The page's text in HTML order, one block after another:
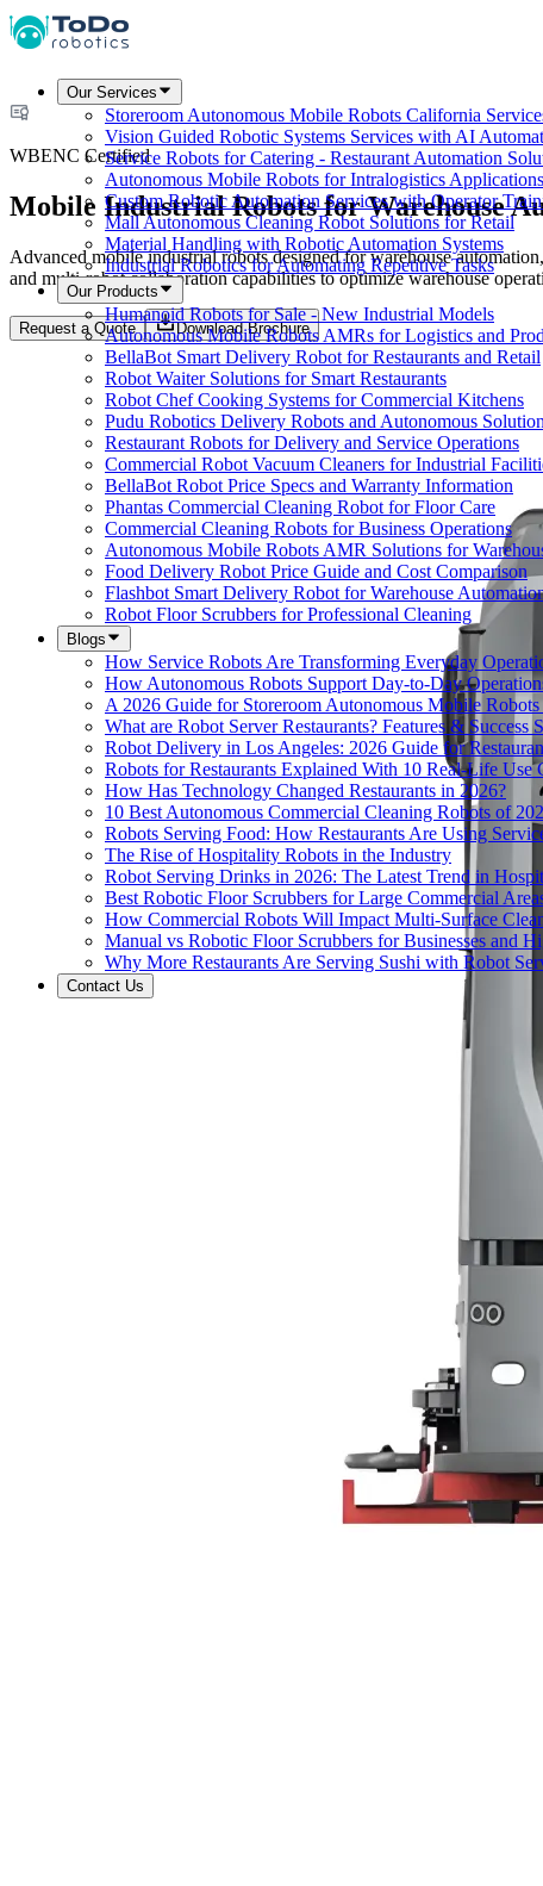
Our Services
Storeroom Autonomous Mobile Robots California
Vision Guided Robotic Systems Services with AI
Service Robots for Catering - Restaurant Automation
Autonomous Mobile Robots for Intralogistics Applications
Custom Robotic Automation Services with Operator
Mall Autonomous Cleaning Robot Solutions for Retail
Material Handling with Robotic Automation Systems
Industrial Robotics for Automating Repetitive Tasks
Our Products
Humanoid Robots for Sale - New Industrial Models
Autonomous Mobile Robots AMRs for Logistics and
BellaBot Smart Delivery Robot for Restaurants and Retail
Robot Waiter Solutions for Smart Restaurants
Robot Chef Cooking Systems for Commercial Kitchens
Pudu Robotics Delivery Robots and Autonomous
Restaurant Robots for Delivery and Service Operations
Commercial Robot Vacuum Cleaners for Industrial
BellaBot Robot Price Specs and Warranty Information
Phantas Commercial Cleaning Robot for Floor Care
Commercial Cleaning Robots for Business Operations
Autonomous Mobile Robots AMR Solutions for
Food Delivery Robot Price Guide and Cost Comparison
Flashbot Smart Delivery Robot for Warehouse
Robot Floor Scrubbers for Professional Cleaning
Blogs
How Service Robots Are Transforming Everyday
How Autonomous Robots Support Day-to-Day
A 2026 Guide for Storeroom Autonomous Mobile Robots
What are Robot Server Restaurants? Features & Success
Robot Delivery in Los Angeles: 2026 Guide for
Robots for Restaurants Explained With 10 Real-Life Use
How Has Technology Changed Restaurants in 2026?
10 Best Autonomous Commercial Cleaning Robots of
Robots Serving Food: How Restaurants Are Using
The Rise of Hospitality Robots in the Industry
Robot Serving Drinks in 2026: The Latest Trend in
Best Robotic Floor Scrubbers for Large Commercial
How Commercial Robots Will Impact Multi-Surface
Manual vs Robotic Floor Scrubbers for Businesses and
Why More Restaurants Are Serving Sushi with Robot
Contact Us
WBENC Certified
Mobile Industrial Robots for Warehouse
Advanced mobile industrial robots designed for warehouse
and multi-robot collaboration capabilities to optimize warehouse
Request a Quote Download Brochure